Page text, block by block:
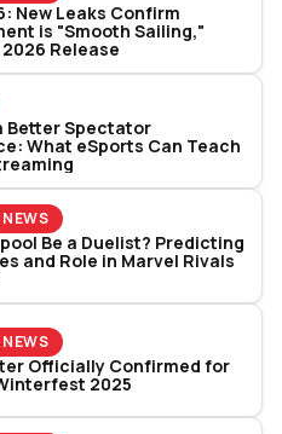
New Leaks Confirm
is "Smooth Sailing,"
Release
Better Spectator
What eSports Can Teach
Be a Duelist? Predicting
and Role in Marvel Rivals
Officially Confirmed for
2025